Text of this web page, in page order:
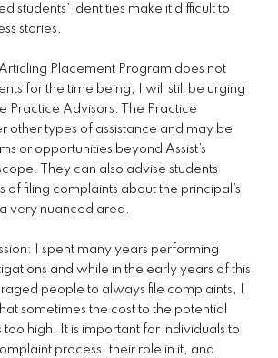
students’ identities make it difficult to
stories.
Placement Program does not
for the time being, I will still be urging
Practice Advisors. The Practice
other types of assistance and may be
or opportunities beyond Assist’s
They can also advise students
of filing complaints about the principal’s
very nuanced area.
I spent many years performing
and while in the early years of this
people to always file complaints, I
sometimes the cost to the potential
high. It is important for individuals to
process, their role in it, and